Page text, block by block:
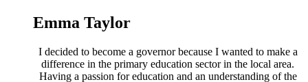
Emma Taylor
I decided to become a governor because I wanted to make a
difference in the primary education sector in the local area.
Having a passion for education and an understanding of the